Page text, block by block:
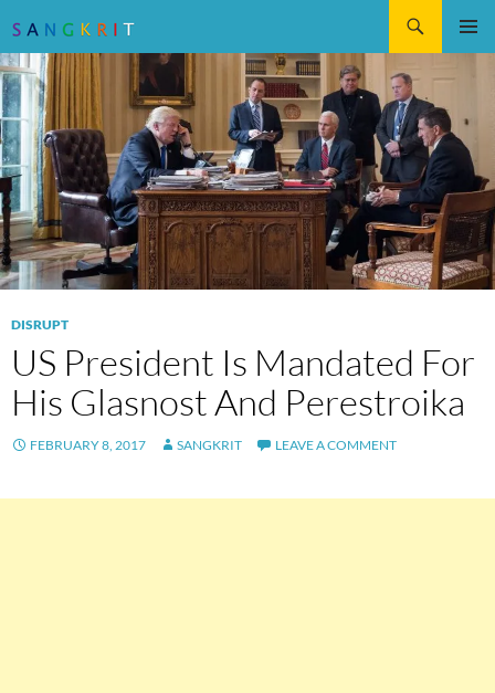
TO
CONTENT
DISRUPT
US President Is Mandated For
His Glasnost And Perestroika
FEBRUARY 8, 2017 SANGKRIT LEAVE A COMMENT